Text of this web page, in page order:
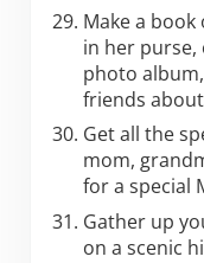
Make a
in her
photo
friends
Get all the
mom,
for a special
Gather up
on a scenic